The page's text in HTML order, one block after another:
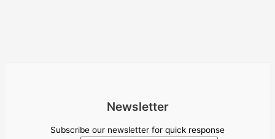
Newsletter
Subscribe our newsletter for quick response